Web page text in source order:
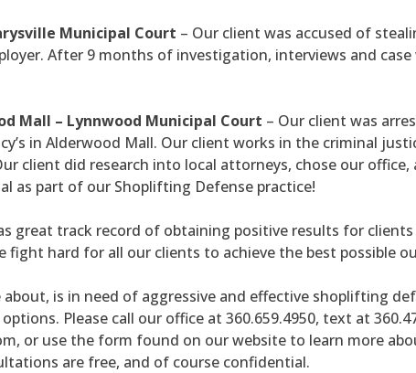
Municipal Court – Our client was accused of
After 9 months of investigation, interviews and case
Mall – Lynnwood Municipal Court – Our client was
in Alderwood Mall. Our client works in the criminal
client did research into local attorneys, chose our office,
as part of our Shoplifting Defense practice!
great track record of obtaining positive results for
fight hard for all our clients to achieve the best possible
is in need of aggressive and effective shoplifting
Please call our office at 360.659.4950, text at
or use the form found on our website to learn more
are free, and of course confidential.